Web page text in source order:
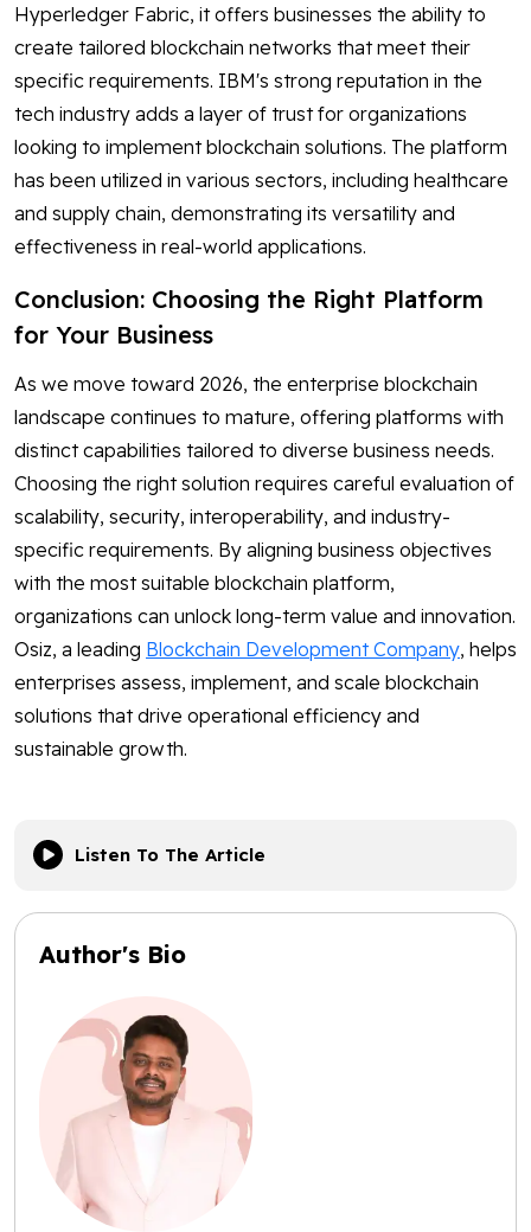
Hyperledger Fabric, it offers businesses the ability to
create tailored blockchain networks that meet their
specific requirements. IBM's strong reputation in the
tech industry adds a layer of trust for organizations
looking to implement blockchain solutions. The platform
has been utilized in various sectors, including healthcare
and supply chain, demonstrating its versatility and
effectiveness in real-world applications.
Conclusion: Choosing the Right Platform
for Your Business
As we move toward 2026, the enterprise blockchain
landscape continues to mature, offering platforms with
distinct capabilities tailored to diverse business needs.
Choosing the right solution requires careful evaluation of
scalability, security, interoperability, and industry-
specific requirements. By aligning business objectives
with the most suitable blockchain platform,
organizations can unlock long-term value and innovation.
Osiz, a leading Blockchain Development Company, helps
enterprises assess, implement, and scale blockchain
solutions that drive operational efficiency and
sustainable growth.
Listen To The Article
Author's Bio